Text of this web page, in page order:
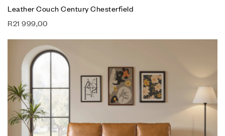
Leather Couch Century Chesterfield
R21 999,00